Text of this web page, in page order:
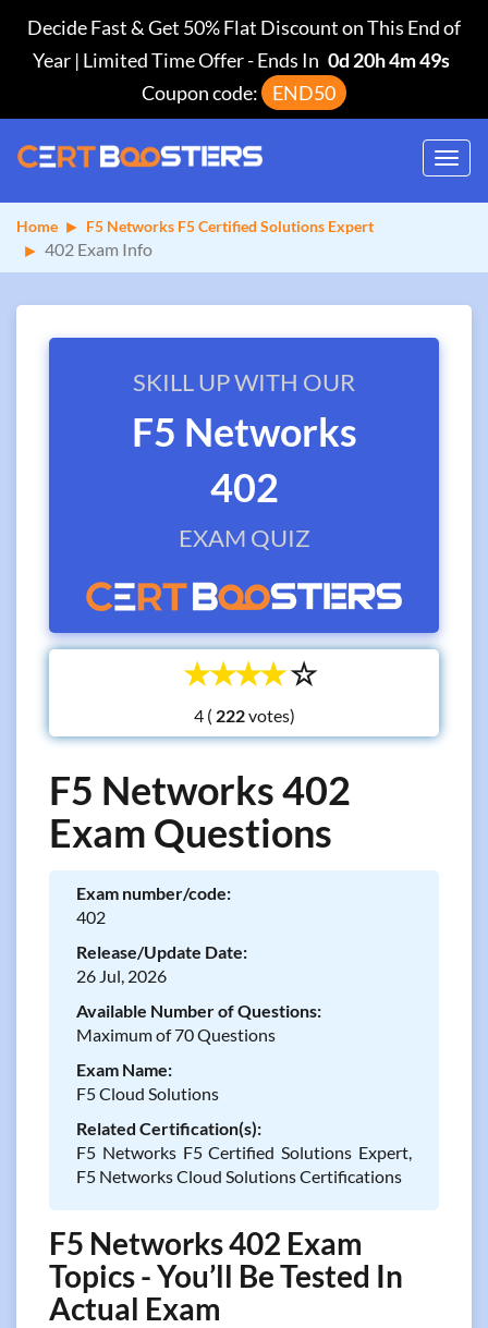
Decide Fast & Get 50% Flat Discount on This End of
Year | Limited Time Offer-Ends In 0d 20h 4m 49s
Coupon code:
END50
Home F5 Networks F5 Certified Solutions Expert
402 Exam Info
SKILL UP WITH OUR
F5 Networks
402
EXAM QUIZ
☆
☆
☆
☆
☆
4 ( votes)
F5 Networks 402
Exam Questions
Exam number/code:
402
Release/Update Date:
26 Jul, 2026
Available Number of Questions:
Maximum of 70 Questions
Exam Name:
F5 Cloud Solutions
Related Certification(s):
F5 Networks F5 Certified Solutions Expert,
F5 Networks Cloud Solutions Certifications
F5 Networks 402 Exam
Topics - You’ll Be Tested In
Actual Exam